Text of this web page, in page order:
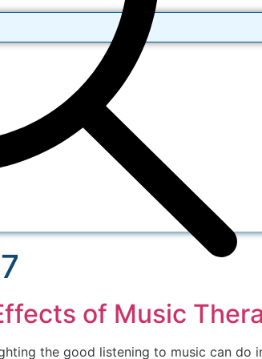
of Music
the good listening to music can do